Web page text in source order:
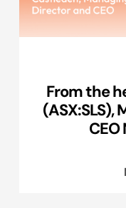
From the
(ASX:SLS),